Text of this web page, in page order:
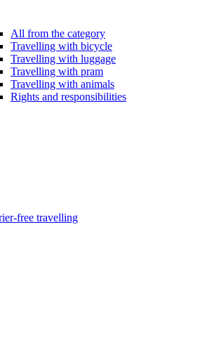
All from the category
Travelling with bicycle
Travelling with luggage
Travelling with pram
Travelling with animals
Rights and responsibilities
free travelling